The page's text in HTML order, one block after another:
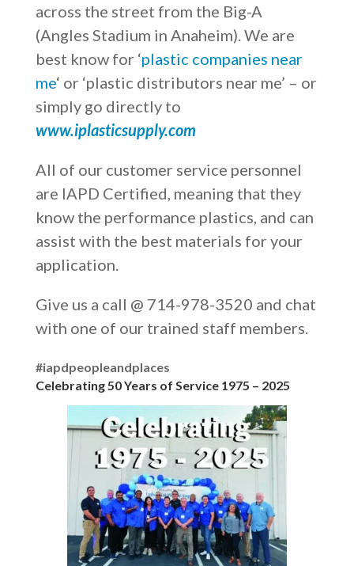
across the street from the Big-A
(Angles Stadium in Anaheim). We are
best know for ‘plastic companies near
me‘ or ‘plastic distributors near me’ – or
simply go directly to
www.iplasticsupply.com
All of our customer service personnel
are IAPD Certified, meaning that they
know the performance plastics, and can
assist with the best materials for your
application.
Give us a call @ 714-978-3520 and chat
with one of our trained staff members.
#iapdpeopleandplaces
Celebrating 50 Years of Service 1975 – 2025